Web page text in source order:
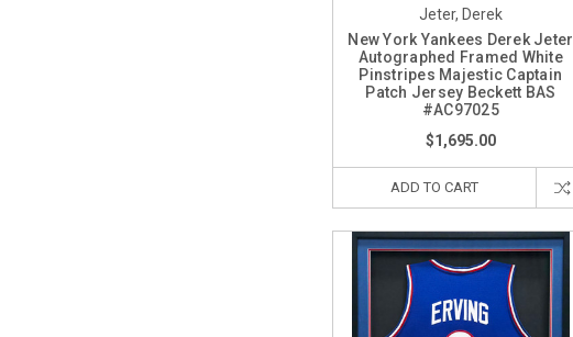
Jeter, Derek
New York Yankees Derek Jeter
Autographed Framed White
Pinstripes Majestic Captain
Patch Jersey Beckett BAS
#AC97025
$1,695.00
ADD TO CART